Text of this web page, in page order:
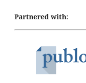
Partnered with: